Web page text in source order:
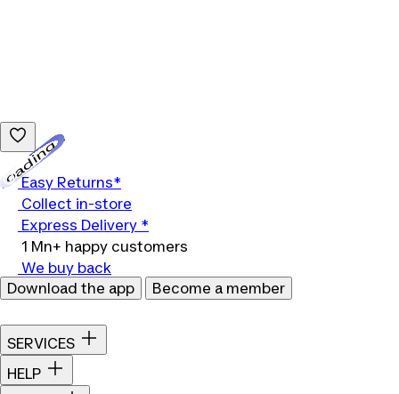
Easy Returns*
Collect in-store
Express Delivery *
1 Mn+ happy customers
We buy back
Download the app
Become a member
SERVICES
HELP